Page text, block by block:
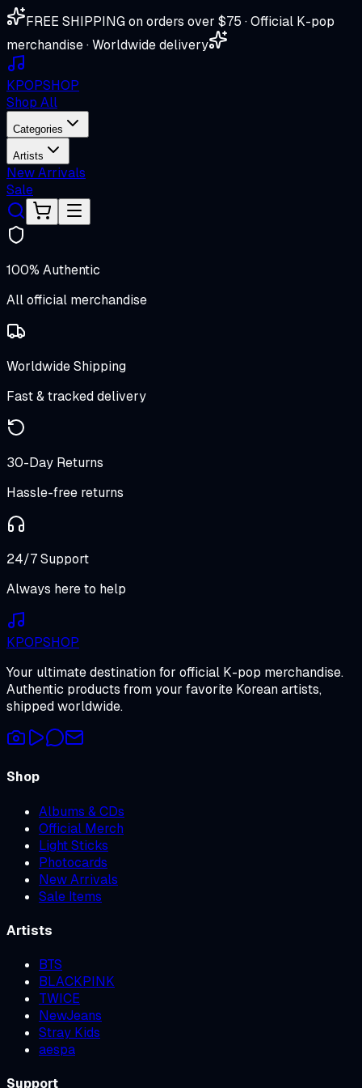
FREE SHIPPING on orders over $75 · Official K-pop
merchandise · Worldwide delivery
KPOPSHOP
Shop All
Categories
Artists
New Arrivals
Sale
100% Authentic
All official merchandise
Worldwide Shipping
Fast & tracked delivery
30-Day Returns
Hassle-free returns
24/7 Support
Always here to help
KPOPSHOP
Your ultimate destination for official K-pop merchandise.
Authentic products from your favorite Korean artists,
shipped worldwide.
Shop
Albums & CDs
Official Merch
Light Sticks
Photocards
New Arrivals
Sale Items
Artists
BTS
BLACKPINK
TWICE
NewJeans
Stray Kids
aespa
Support